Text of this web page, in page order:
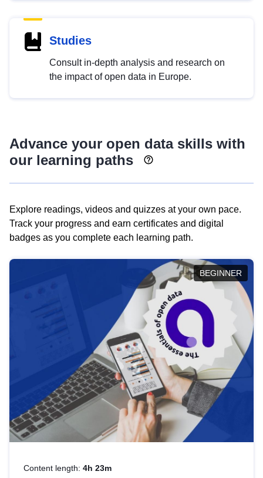
Studies
Consult in-depth analysis and research on
the impact of open data in Europe.
Advance your open data skills with
our learning paths
Explore readings, videos and quizzes at your own pace.
Track your progress and earn certificates and digital
badges as you complete each learning path.
BEGINNER
Content length: 4h 23m